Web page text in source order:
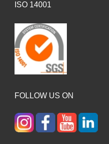
ISO 14001
FOLLOW US ON